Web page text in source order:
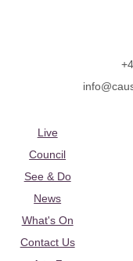
Live
Council
See & Do
News
What's On
Contact Us